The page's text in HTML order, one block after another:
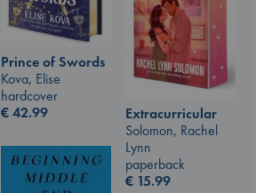
Prince of Swords
Kova, Elise
hardcover
€42.99
Extracurricular
Solomon, Rachel
Lynn
paperback
€ 15.99